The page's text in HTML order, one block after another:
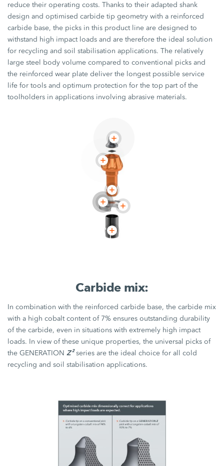
reduce their operating costs. Thanks to their adapted shank
design and optimised carbide tip geometry with a reinforced
carbide base, the picks in this product line are designed to
withstand high impact loads and are therefore the ideal solution
for recycling and soil stabilisation applications. The relatively
large steel body volume compared to conventional picks and
the reinforced wear plate deliver the longest possible service
life for tools and optimum protection for the top part of the
toolholders in applications involving abrasive materials.
Carbide mix:
In combination with the reinforced carbide base, the carbide mix
with a high cobalt content of 7% ensures outstanding durability
of the carbide, even in situations with extremely high impact
loads. In view of these unique properties, the universal picks of
the GENERATIONZ²series are the ideal choice for all cold
recycling and soil stabilisation applications.